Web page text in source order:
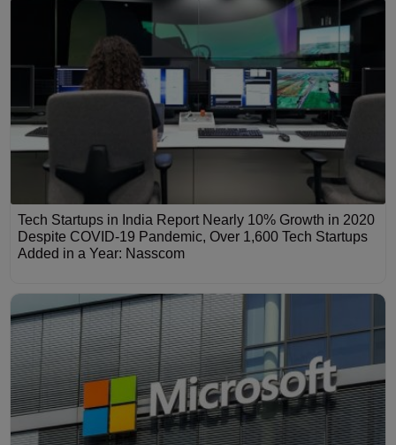
Tech Startups in India Report Nearly 10% Growth in 2020
Despite COVID-19 Pandemic, Over 1,600 Tech Startups
Added in a Year: Nasscom